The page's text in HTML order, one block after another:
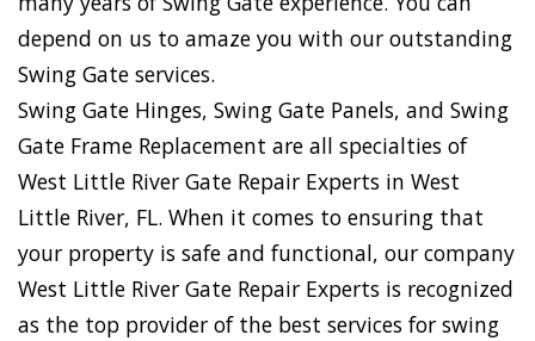
depend on us to amaze you with our outstanding
Swing Gate services.
Swing Gate Hinges, Swing Gate Panels, and Swing
Gate Frame Replacement are all specialties of
West Little River Gate Repair Experts in West
Little River, FL. When it comes to ensuring that
your property is safe and functional, our company
West Little River Gate Repair Experts is recognized
as the top provider of the best services for swing